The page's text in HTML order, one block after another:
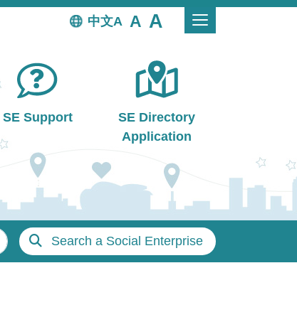
中文
SE Support
SE Directory
Application
Search a Social Enterprise